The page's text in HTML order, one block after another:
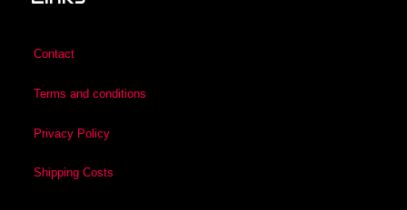
Contact
Terms and conditions
Privacy Policy
Shipping Costs